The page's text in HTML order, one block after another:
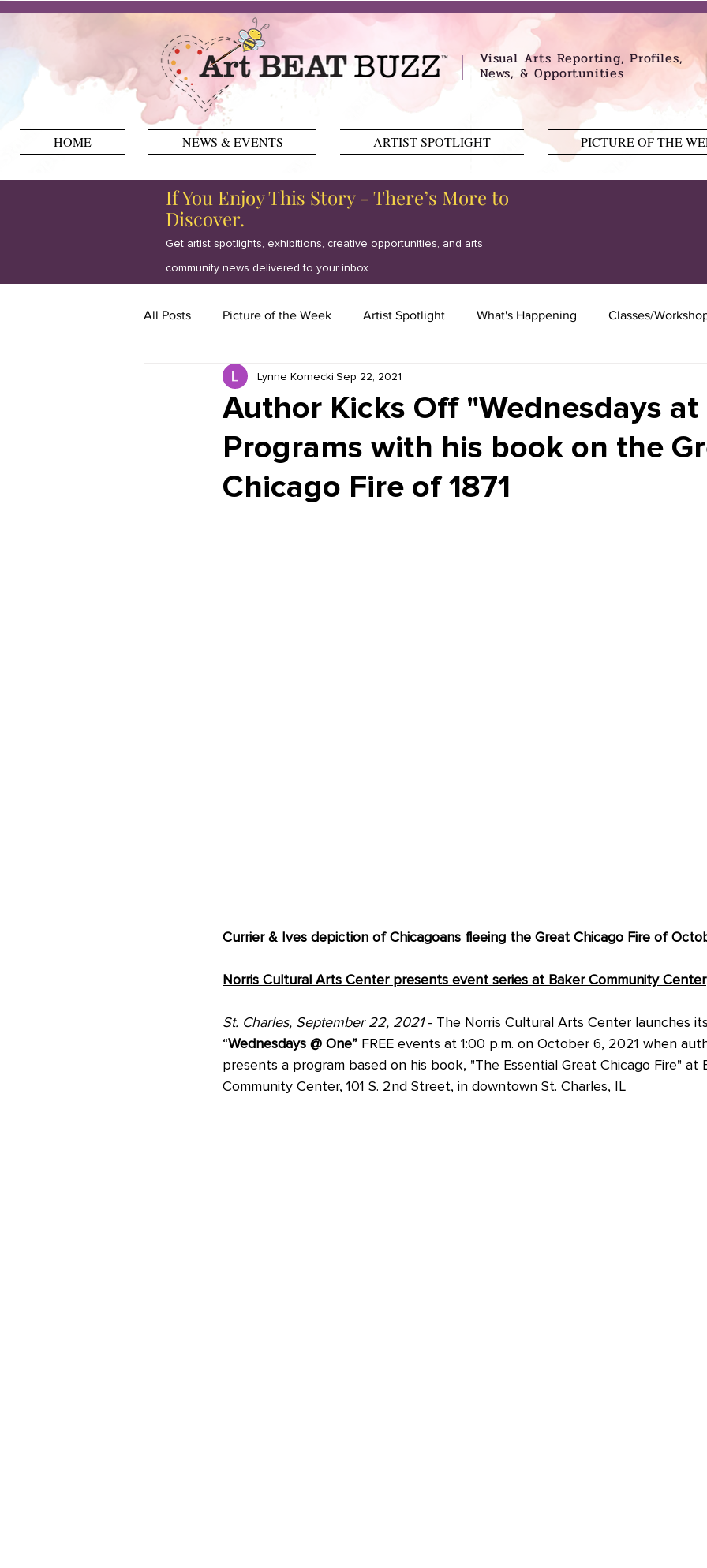
Visual Arts Reporting, Profiles,
News, & Opportunities
HOME NEWS & EVENTS ARTIST SPOTLIGHT PICTURE OF THE
If You Enjoy This Story - There’s More to
Discover.
Get artist spotlights, exhibitions, creative opportunities, and arts
community news delivered to your inbox.
All Posts Picture of the Week Artist Spotlight What's Happening Classes/
Book Reviews Just for HUE Kiddie Korner
Author Kicks Off "Wednesdays at
Programs with his book on the
Chicago Fire of 1871
Lynne Kornecki Sep 22, 2021
Currier & Ives depiction of Chicagoans fleeing the Great Chicago Fire of
Norris Cultural Arts Center presents event series at Baker Community Center
St. Charles, September 22, 2021 - The Norris Cultural Arts Center launches
“Wednesdays @ One” FREE events at 1:00 p.m. on October 6, 2021 when
presents a program based on his book, "The Essential Great Chicago Fire" at
Community Center, 101 S. 2nd Street, in downtown St. Charles, IL